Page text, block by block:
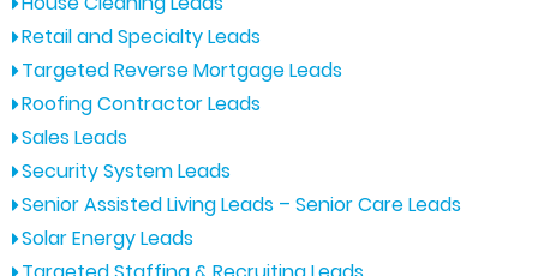
Retail and Specialty Leads
Targeted Reverse Mortgage Leads
Roofing Contractor Leads
Sales Leads
Security System Leads
Senior Assisted Living Leads – Senior Care Leads
Solar Energy Leads